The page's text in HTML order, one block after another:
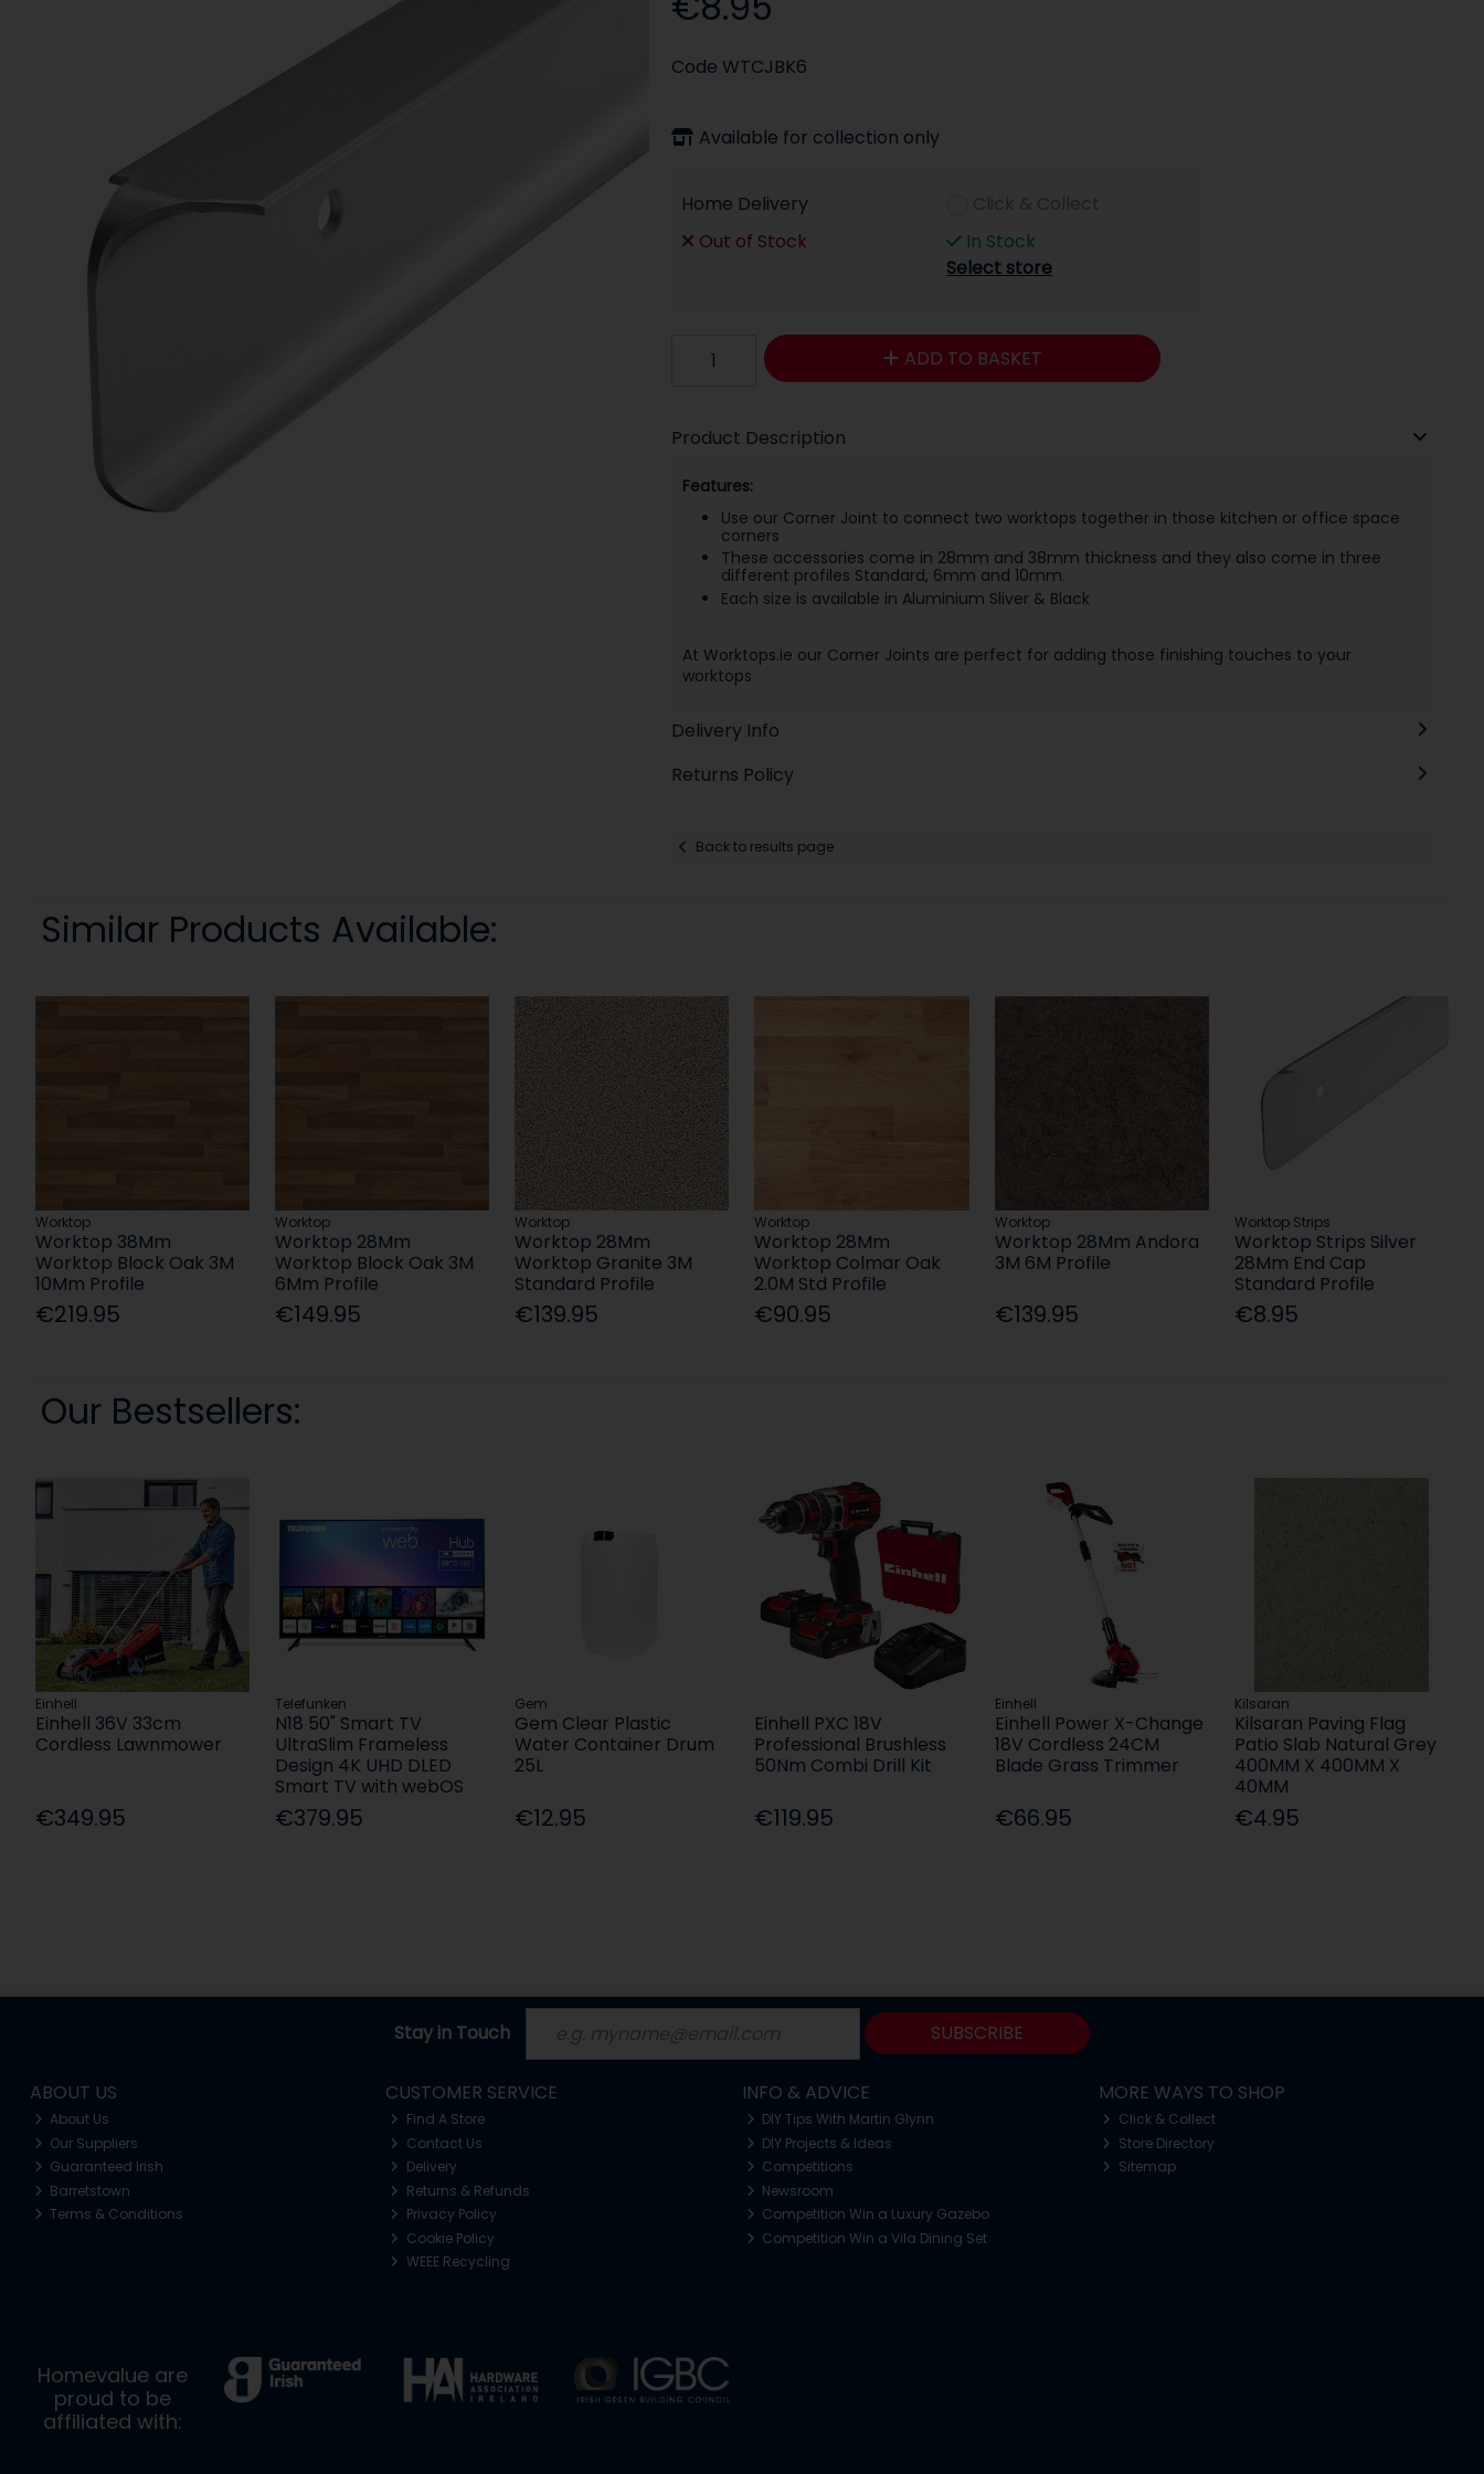
Code WTCJBK6
Available for collection only
Home Delivery
Out of Stock
In Stock
Select store
ADD TO BASKET
Product Description
Features:
Use our Corner Joint to connect two worktops together in those kitchen or office space
corners
These accessories come in 28mm and 38mm thickness and they also come in three
different profiles Standard, 6mm and 10mm.
Each size is available in Aluminium Sliver & Black
At Worktops.ie our Corner Joints are perfect for adding those finishing touches to your
worktops
Delivery Info
Returns Policy
Back to results page
Similar Products Available:
Worktop
Worktop 38Mm
Worktop Block Oak 3M
10Mm Profile
€219.95
Worktop
Worktop 28Mm
Worktop Block Oak 3M
6Mm Profile
€149.95
Worktop
Worktop 28Mm
Worktop Granite 3M
Standard Profile
€139.95
Worktop
Worktop 28Mm
Worktop Colmar Oak
2.0M Std Profile
€90.95
Worktop
Worktop 28Mm Andora
3M 6M Profile
€139.95
Worktop Strips
Worktop Strips Silver
28Mm End Cap
Standard Profile
€8.95
Our Bestsellers:
Einhell
Einhell 36V 33cm
Cordless Lawnmower
€349.95
Telefunken
N18 50" Smart TV
UltraSlim Frameless
Design 4K UHD DLED
Smart TV with webOS
€379.95
Gem
Gem Clear Plastic
Water Container Drum
25L
€12.95
Einhell PXC 18V
Professional Brushless
50Nm Combi Drill Kit
€119.95
Einhell
Einhell Power X-Change
18V Cordless 24CM
Blade Grass Trimmer
€66.95
Kilsaran
Kilsaran Paving Flag
Patio Slab Natural Grey
400MM X 400MM X
40MM
€4.95
Stay in Touch SUBSCRIBE
ABOUT US
About Us
Our Suppliers
Guaranteed Irish
Barretstown
Terms & Conditions
CUSTOMER SERVICE
Find A Store
Contact Us
Delivery
Returns & Refunds
Privacy Policy
Cookie Policy
WEEE Recycling
INFO & ADVICE
DIY Tips With Martin Glynn
DIY Projects & Ideas
Competitions
Newsroom
Competition Win a Luxury Gazebo
Competition Win a Vila Dining Set
MORE WAYS TO SHOP
Click & Collect
Store Directory
Sitemap
Homevalue are
proud to be
affiliated with: